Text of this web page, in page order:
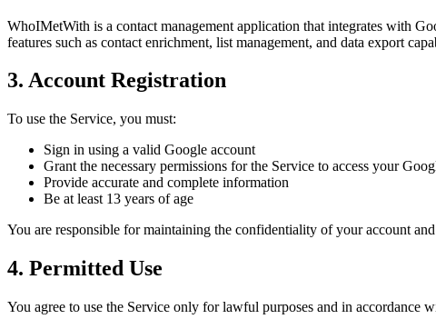
WhoIMetWith is a contact management application that integrates with
features such as contact enrichment, list management, and data export
3. Account Registration
To use the Service, you must:
Sign in using a valid Google account
Grant the necessary permissions for the Service to access your
Provide accurate and complete information
Be at least 13 years of age
You are responsible for maintaining the confidentiality of your account
4. Permitted Use
You agree to use the Service only for lawful purposes and in accordance